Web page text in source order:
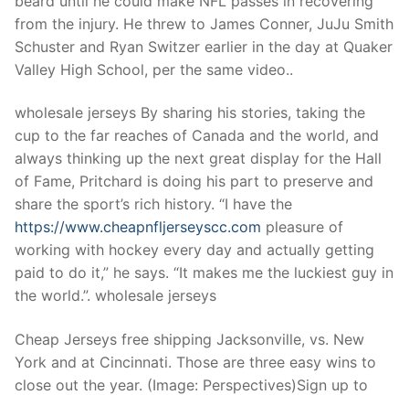
from the injury. He threw to James Conner, JuJu Smith
Schuster and Ryan Switzer earlier in the day at Quaker
Valley High School, per the same video..
wholesale jerseys By sharing his stories, taking the
cup to the far reaches of Canada and the world, and
always thinking up the next great display for the Hall
of Fame, Pritchard is doing his part to preserve and
share the sport’s rich history. “I have the
https://www.cheapnfljerseyscc.com pleasure of
working with hockey every day and actually getting
paid to do it,” he says. “It makes me the luckiest guy in
the world.”. wholesale jerseys
Cheap Jerseys free shipping Jacksonville, vs. New
York and at Cincinnati. Those are three easy wins to
close out the year. (Image: Perspectives)Sign up to